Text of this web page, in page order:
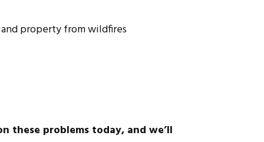
property from wildfires
these problems today, and we’ll